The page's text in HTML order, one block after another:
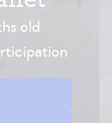
old